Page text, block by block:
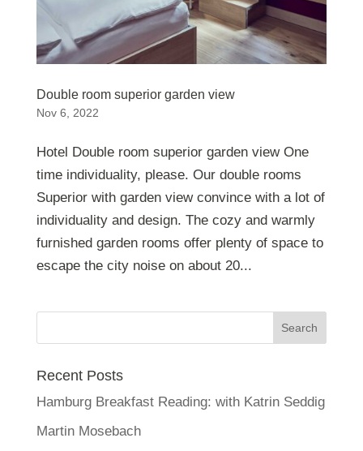
Double room superior garden view
Nov 6, 2022
Hotel Double room superior garden view One
time individuality, please. Our double rooms
Superior with garden view convince with a lot of
individuality and design. The cozy and warmly
furnished garden rooms offer plenty of space to
escape the city noise on about 20...
Recent Posts
Hamburg Breakfast Reading: with Katrin Seddig
Martin Mosebach